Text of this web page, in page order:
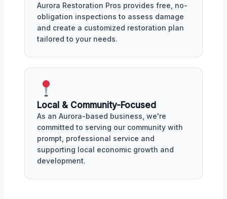
Aurora Restoration Pros provides free, no-
obligation inspections to assess damage
and create a customized restoration plan
tailored to your needs.
Local & Community-Focused
As an Aurora-based business, we're
committed to serving our community with
prompt, professional service and
supporting local economic growth and
development.